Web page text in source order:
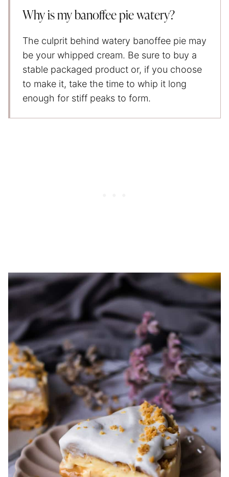
Why is my banoffee pie watery?
The culprit behind watery banoffee pie may
be your whipped cream. Be sure to buy a
stable packaged product or, if you choose
to make it, take the time to whip it long
enough for stiff peaks to form.